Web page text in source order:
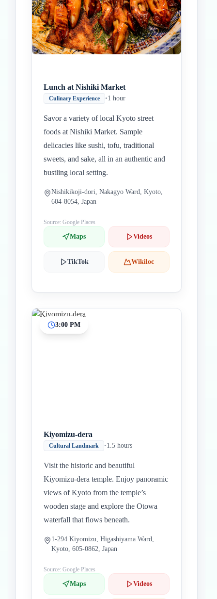
Lunch at Nishiki Market
Culinary Experience •1 hour
Savor a variety of local Kyoto street
foods at Nishiki Market. Sample
delicacies like sushi, tofu, traditional
sweets, and sake, all in an authentic and
bustling local setting.
Nishikikoji-dori, Nakagyo Ward, Kyoto,
604-8054, Japan
Source: Google Places
Maps Videos
TikTok Wikiloc
3:00 PM
Kiyomizu-dera
Cultural Landmark •1.5 hours
Visit the historic and beautiful
Kiyomizu-dera temple. Enjoy panoramic
views of Kyoto from the temple’s
wooden stage and explore the Otowa
waterfall that flows beneath.
1-294 Kiyomizu, Higashiyama Ward,
Kyoto, 605-0862, Japan
Source: Google Places
Maps Videos